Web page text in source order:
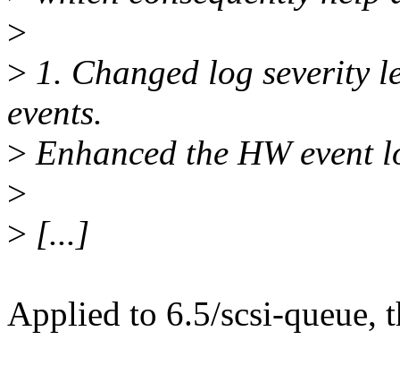
>
> 1. Changed log severity
events.
> Enhanced the HW event
>
> [...]
Applied to 6.5/scsi-queue,